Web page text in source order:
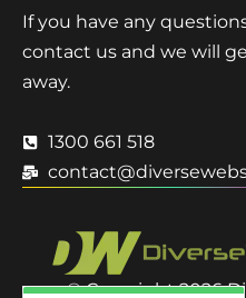
If you have any
contact us and we will
away.
1300 661 518
© Copyright 2026